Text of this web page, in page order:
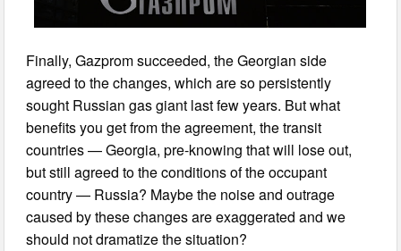
Finally, Gazprom succeeded, the Georgian side
agreed to the changes, which are so persistently
sought Russian gas giant last few years. But what
benefits you get from the agreement, the transit
countries — Georgia, pre-knowing that will lose out,
but still agreed to the conditions of the occupant
country — Russia? Maybe the noise and outrage
caused by these changes are exaggerated and we
should not dramatize the situation?